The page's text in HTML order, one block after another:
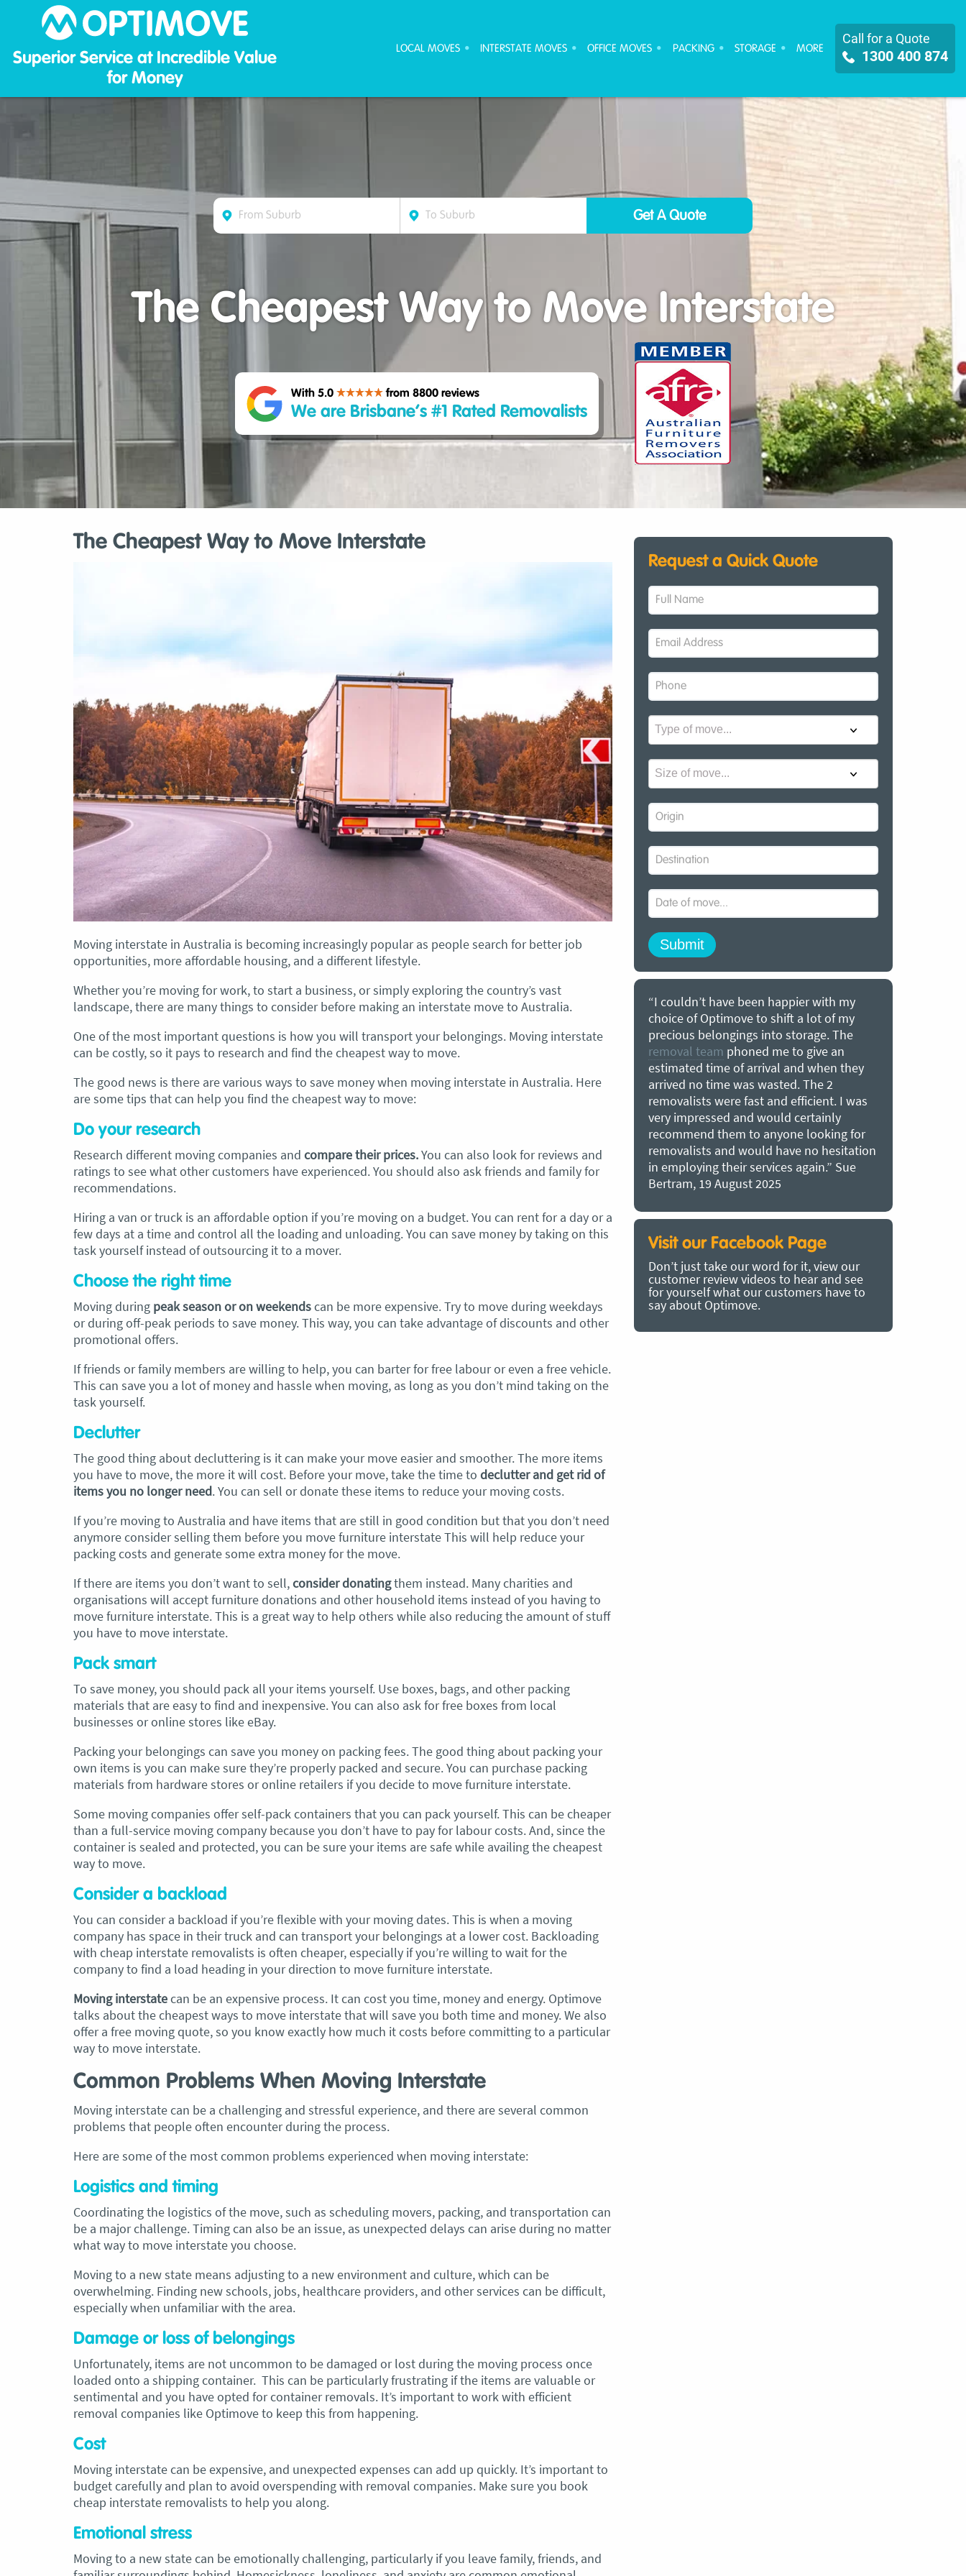
Superior Service at Incredible Value
for Money
Call for a Quote
1300 400 874
LOCAL MOVES INTERSTATE MOVES OFFICE MOVES PACKING STORAGE MORE
The Cheapest Way to Move Interstate
With 5.0 from 8800 reviews
We are Brisbane’s #1 Rated Removalists
The Cheapest Way to Move Interstate
Moving interstate in Australia is becoming increasingly popular as people search for better job
opportunities, more affordable housing, and a different lifestyle.
Whether you’re moving for work, to start a business, or simply exploring the country’s vast
landscape, there are many things to consider before making an interstate move to Australia.
One of the most important questions is how you will transport your belongings. Moving interstate
can be costly, so it pays to research and find the cheapest way to move.
The good news is there are various ways to save money when moving interstate in Australia. Here
are some tips that can help you find the cheapest way to move:
Do your research
Research different moving companies and compare their prices.You can also look for reviews and
ratings to see what other customers have experienced. You should also ask friends and family for
recommendations.
Hiring a van or truck is an affordable option if you’re moving on a budget. You can rent for a day or a
few days at a time and control all the loading and unloading. You can save money by taking on this
task yourself instead of outsourcing it to a mover.
Choose the right time
Moving during peak season or on weekendscan be more expensive. Try to move during weekdays
or during off-peak periods to save money. This way, you can take advantage of discounts and other
promotional offers.
If friends or family members are willing to help, you can barter for free labour or even a free vehicle.
This can save you a lot of money and hassle when moving, as long as you don’t mind taking on the
task yourself.
Declutter
The good thing about decluttering is it can make your move easier and smoother. The more items
you have to move, the more it will cost. Before your move, take the time to declutter and get rid of
items you no longer need. You can sell or donate these items to reduce your moving costs.
If you’re moving to Australia and have items that are still in good condition but that you don’t need
anymore consider selling them before you move furniture interstate This will help reduce your
packing costs and generate some extra money for the move.
If there are items you don’t want to sell,consider donatingthem instead. Many charities and
organisations will accept furniture donations and other household items instead of you having to
move furniture interstate. This is a great way to help others while also reducing the amount of stuff
you have to move interstate.
Pack smart
To save money, you should pack all your items yourself. Use boxes, bags, and other packing
materials that are easy to find and inexpensive. You can also ask for free boxes from local
businesses or online stores like eBay.
Packing your belongings can save you money on packing fees. The good thing about packing your
own items is you can make sure they’re properly packed and secure. You can purchase packing
materials from hardware stores or online retailers if you decide to move furniture interstate.
Some moving companies offer self-pack containers that you can pack yourself. This can be cheaper
than a full-service moving company because you don’t have to pay for labour costs. And, since the
container is sealed and protected, you can be sure your items are safe while availing the cheapest
way to move.
Consider a backload
You can consider a backload if you’re flexible with your moving dates. This is when a moving
company has space in their truck and can transport your belongings at a lower cost. Backloading
with cheap interstate removalists is often cheaper, especially if you’re willing to wait for the
company to find a load heading in your direction to move furniture interstate.
Moving interstatecan be an expensive process. It can cost you time, money and energy. Optimove
talks about the cheapest ways to move interstate that will save you both time and money. We also
offer a free moving quote, so you know exactly how much it costs before committing to a particular
way to move interstate.
Common Problems When Moving Interstate
Moving interstate can be a challenging and stressful experience, and there are several common
problems that people often encounter during the process.
Here are some of the most common problems experienced when moving interstate:
Logistics and timing
Coordinating the logistics of the move, such as scheduling movers, packing, and transportation can
be a major challenge. Timing can also be an issue, as unexpected delays can arise during no matter
what way to move interstate you choose.
Moving to a new state means adjusting to a new environment and culture, which can be
overwhelming. Finding new schools, jobs, healthcare providers, and other services can be difficult,
especially when unfamiliar with the area.
Damage or loss of belongings
Unfortunately, items are not uncommon to be damaged or lost during the moving process once
loaded onto a shipping container. This can be particularly frustrating if the items are valuable or
sentimental and you have opted for container removals. It’s important to work with efficient
removal companies like Optimove to keep this from happening.
Cost
Moving interstate can be expensive, and unexpected expenses can add up quickly. It’s important to
budget carefully and plan to avoid overspending with removal companies. Make sure you book
cheap interstate removalists to help you along.
Emotional stress
Moving to a new state can be emotionally challenging, particularly if you leave family, friends, and
Request a Quick Quote
and I have just used Optimove
for a double move – stuff out of
to storage whilst another truck
his place to bring his furniture and
with them based on price and a
promise of ‘great care’
service has been fantastic.
boys all moved fast on both crews,
so easy to deal with, and I’ll be
I can’t remember the last time I
everything plastic and or blanket
so well to completely protect
we have. I would HIGHLY
these guys.Jacqueline Nagle
“By far thebest removalistsI have used.
Adam and Chris were fantastic. On time,
polite, energetic, fast and careful with all
of my furniture. Reasonably priced and
August 2025
“I couldn’t have been happier with my
choice of Optimove to shift a lot of my
precious belongings into storage. The
phoned me to give an
estimated time of arrival and when they
arrived no time was wasted. The 2
removalists were fast and efficient. I was
very impressed and would certainly
recommend them to anyone looking for
removalists and would have no hesitation
in employing their services again.” Sue
Bertram, 19 August 2025
“Best removal company we have ever
used. Optimove removals is a great
moving company, two nice lads who
moved at a good pace. Everything was
well looked after and arrived in perfect
condition. Very good prices, next time
are looking to move to a new location
check these removalists out. Better
hiring a truck and moving your own
by a long way. On time, polite, no
costs – the most energetic men
Kirsten Maria Corin, 2 August 2025
Visit our Facebook Page
Don’t just take our word for it, view our
customer review videos to hear and see
for yourself what our customers have to
say about Optimove.